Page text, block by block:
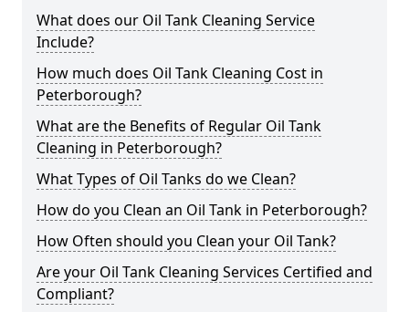
What does our Oil Tank Cleaning Service
Include?
How much does Oil Tank Cleaning Cost in
Peterborough?
What are the Benefits of Regular Oil Tank
Cleaning in Peterborough?
What Types of Oil Tanks do we Clean?
How do you Clean an Oil Tank in Peterborough?
How Often should you Clean your Oil Tank?
Are your Oil Tank Cleaning Services Certified and
Compliant?